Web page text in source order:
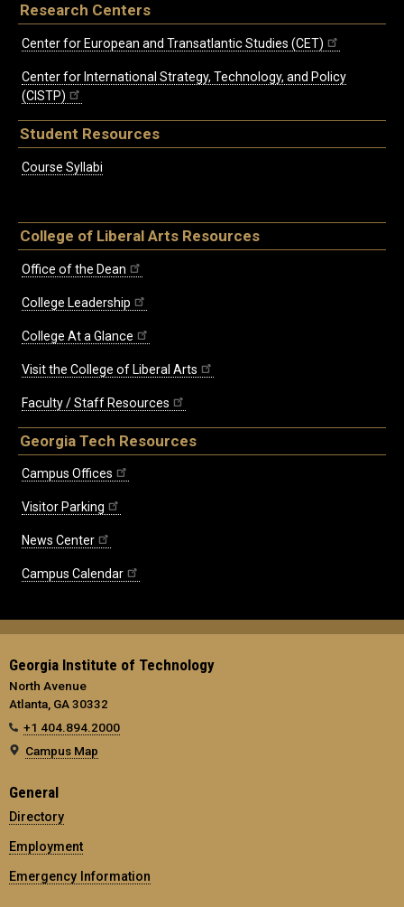
Research Centers
Center for European and Transatlantic Studies (CET)
Center for International Strategy, Technology, and Policy
(CISTP)
Student Resources
Course Syllabi
College of Liberal Arts Resources
Office of the Dean
College Leadership
College At a Glance
Visit the College of Liberal Arts
Faculty / Staff Resources
Georgia Tech Resources
Campus Offices
Visitor Parking
News Center
Campus Calendar
Georgia Institute of Technology
North Avenue
Atlanta, GA 30332
+1 404.894.2000
Campus Map
General
Directory
Employment
Emergency Information